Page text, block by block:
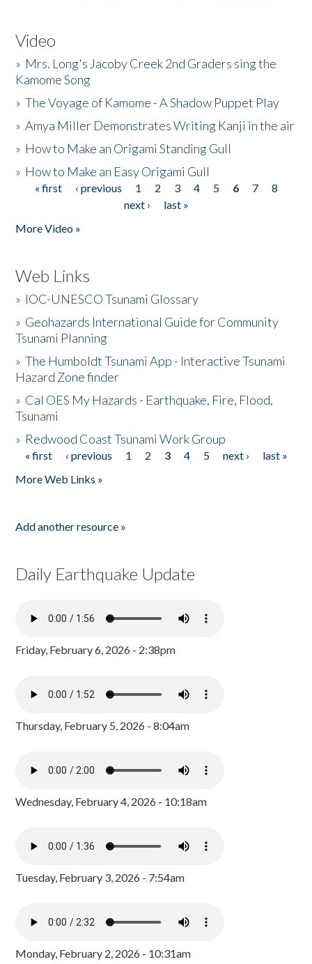
Video
» Mrs. Long's Jacoby Creek 2nd Graders sing the
Kamome Song
»The Voyage of Kamome - A Shadow Puppet Play
»Amya Miller Demonstrates Writing Kanji in the air
» How to Make an Origami Standing Gull
» How to Make an Easy Origami Gull
Pages
« first ‹ previous 1 2 3 4 5 6 7
8
next ›
last »
More Video »
Web Links
» IOC-UNESCO Tsunami Glossary
» Geohazards International Guide for Community
Tsunami Planning
»The Humboldt Tsunami App - Interactive Tsunami
Hazard Zone finder
» Cal OES My Hazards - Earthquake, Fire, Flood,
Tsunami
» Redwood Coast Tsunami Work Group
Pages
« first ‹ previous 1 2 3 4 5 next ›
last »
More Web Links »
Add another resource »
Daily Earthquake Update
Friday, February 6, 2026 - 2:38pm
Thursday, February 5, 2026 - 8:04am
Wednesday, February 4, 2026 - 10:18am
Tuesday, February 3, 2026 - 7:54am
Monday, February 2, 2026 - 10:31am